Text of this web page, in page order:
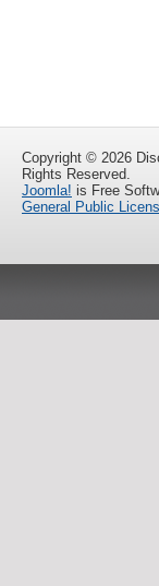
Copyright © 2026
Rights Reserved.
Joomla! is Free
General Public